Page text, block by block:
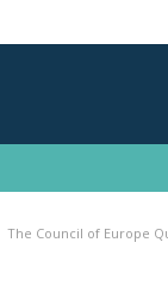
The Council of Europe